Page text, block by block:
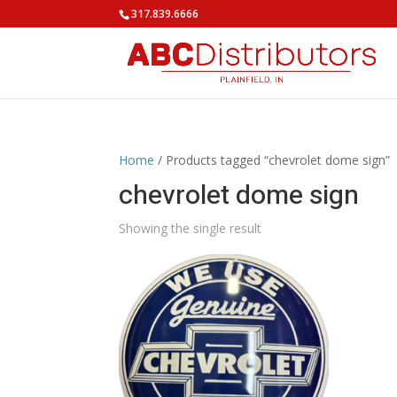
317.839.6666
Home / Products tagged “chevrolet dome sign”
chevrolet dome sign
Showing the single result